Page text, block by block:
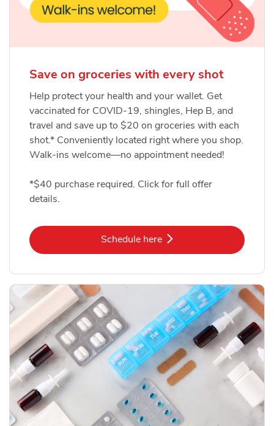
Save on groceries with every shot
Help protect your health and your wallet. Get
vaccinated for COVID-19, shingles, Hep B, and
travel and save up to $20 on groceries with each
shot.* Conveniently located right where you shop.
Walk-ins welcome—no appointment needed!
*$40 purchase required. Click for full offer
details.
Schedule hereLink Opens in New Tab